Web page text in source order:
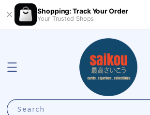
Shopping: Track Your Order
Your Trusted Shops
Search